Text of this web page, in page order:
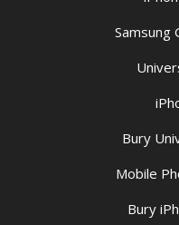
Samsung
Bury
Mobile
Bury